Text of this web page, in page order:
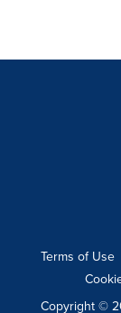
Terms of Use
Copyright ©